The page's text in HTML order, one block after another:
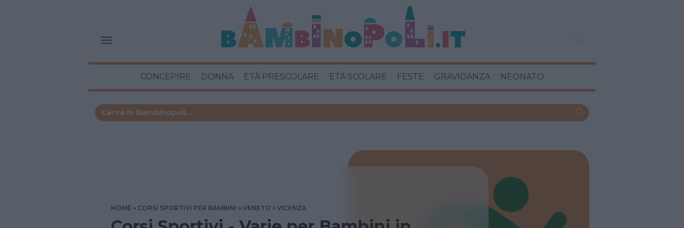
CONCEPIRE DONNA ETÀ PRESCOLARE ETÀ SCOLARE FESTE GRAVIDANZA NEONATO
HOME CORSI SPORTIVI PER BAMBINI VENETO VICENZA